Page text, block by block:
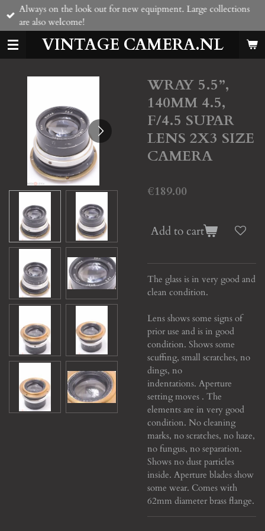
Skip
main
content
VINTAGE CAMERA.NL
Always on the look out for new equipment. Large collections
are also welcome!
WRAY 5.5”,
140MM 4.5,
F/4.5 SUPAR
LENS 2X3 SIZE
CAMERA
€189.00
Add to cart
The glass is in very good and
clean condition.
Lens shows some signs of
prior use and is in good
condition. Shows some
scuffing, small scratches, no
dings, no
indentations. Aperture
setting moves . The
elements are in very good
condition. No cleaning
marks, no scratches, no haze,
no fungus, no separation.
Shows no dust particles
inside. Aperture blades show
some wear. Comes with
62mm diameter brass flange.